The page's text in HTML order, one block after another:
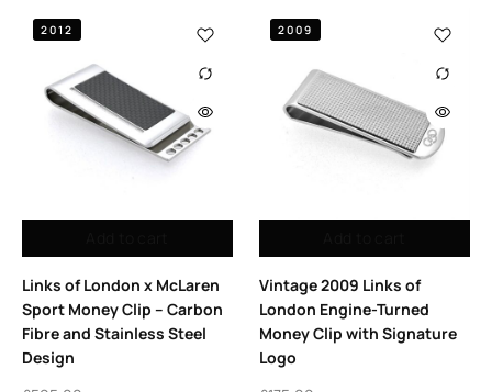
2012
Links of London x McLaren
Sport Money Clip – Carbon
Fibre and Stainless Steel
Design
2009
Vintage 2009 Links of
London Engine-Turned
Money Clip with Signature
Logo